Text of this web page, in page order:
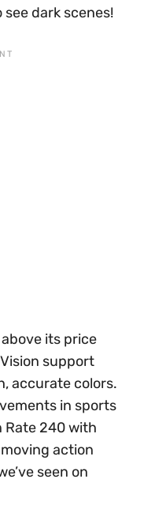
dark scenes!
its price
support
accurate colors.
in sports
Rate 240 with
action
seen on